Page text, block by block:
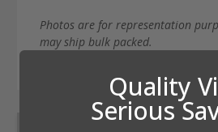
Photos are for representation
may ship bulk packed.
Quality
Serious